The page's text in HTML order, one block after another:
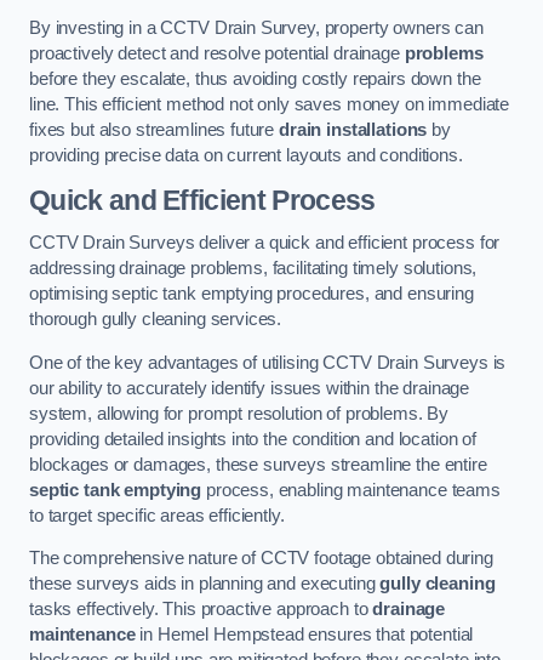
By investing in a CCTV Drain Survey, property owners can
proactively detect and resolve potential drainage problems
before they escalate, thus avoiding costly repairs down the
line. This efficient method not only saves money on immediate
fixes but also streamlines futuredrain installations by
providing precise data on current layouts and conditions.
Quick and Efficient Process
CCTV Drain Surveys deliver a quick and efficient process for
addressing drainage problems, facilitating timely solutions,
optimising septic tank emptying procedures, and ensuring
thorough gully cleaning services.
One of the key advantages of utilising CCTV Drain Surveys is
our ability to accurately identify issues within the drainage
system, allowing for prompt resolution of problems. By
providing detailed insights into the condition and location of
blockages or damages, these surveys streamline the entire
septic tank emptying process, enabling maintenance teams
to target specific areas efficiently.
The comprehensive nature of CCTV footage obtained during
these surveys aids in planning and executinggully cleaning
tasks effectively. This proactive approach todrainage
maintenancein Hemel Hempstead ensures that potential